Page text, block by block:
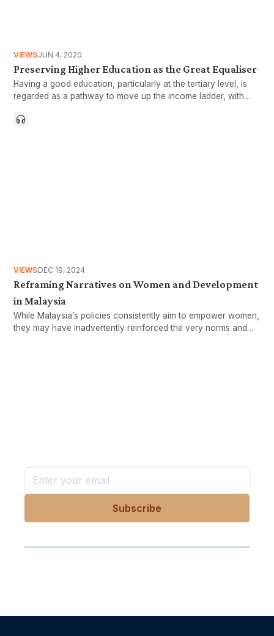
VIEWSJUN 4, 2020
Preserving Higher Education as the Great Equaliser
Having a good education, particularly at the tertiary level, is
regarded as a pathway to move up the income ladder, with
non-graduates. Tertiary education is also commonly
VIEWSDEC 19, 2024
Reframing Narratives on Women and Development
in Malaysia
While Malaysia’s policies consistently aim to empower women,
they may have inadvertently reinforced the very norms and